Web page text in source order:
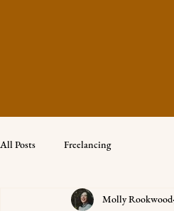
All Posts Freelancing
Molly Rookwood